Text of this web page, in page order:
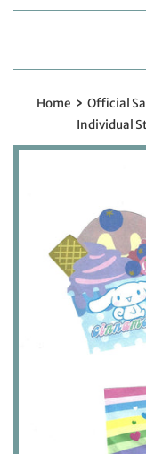
Home › Official
Individual